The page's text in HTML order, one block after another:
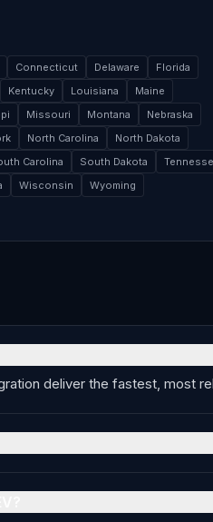
Connecticut Delaware
Florida
Kentucky Louisiana
Maine
Missouri Montana
Nebraska
North Carolina
North Dakota
Carolina South Dakota
Wisconsin Wyoming
deliver the fastest, most